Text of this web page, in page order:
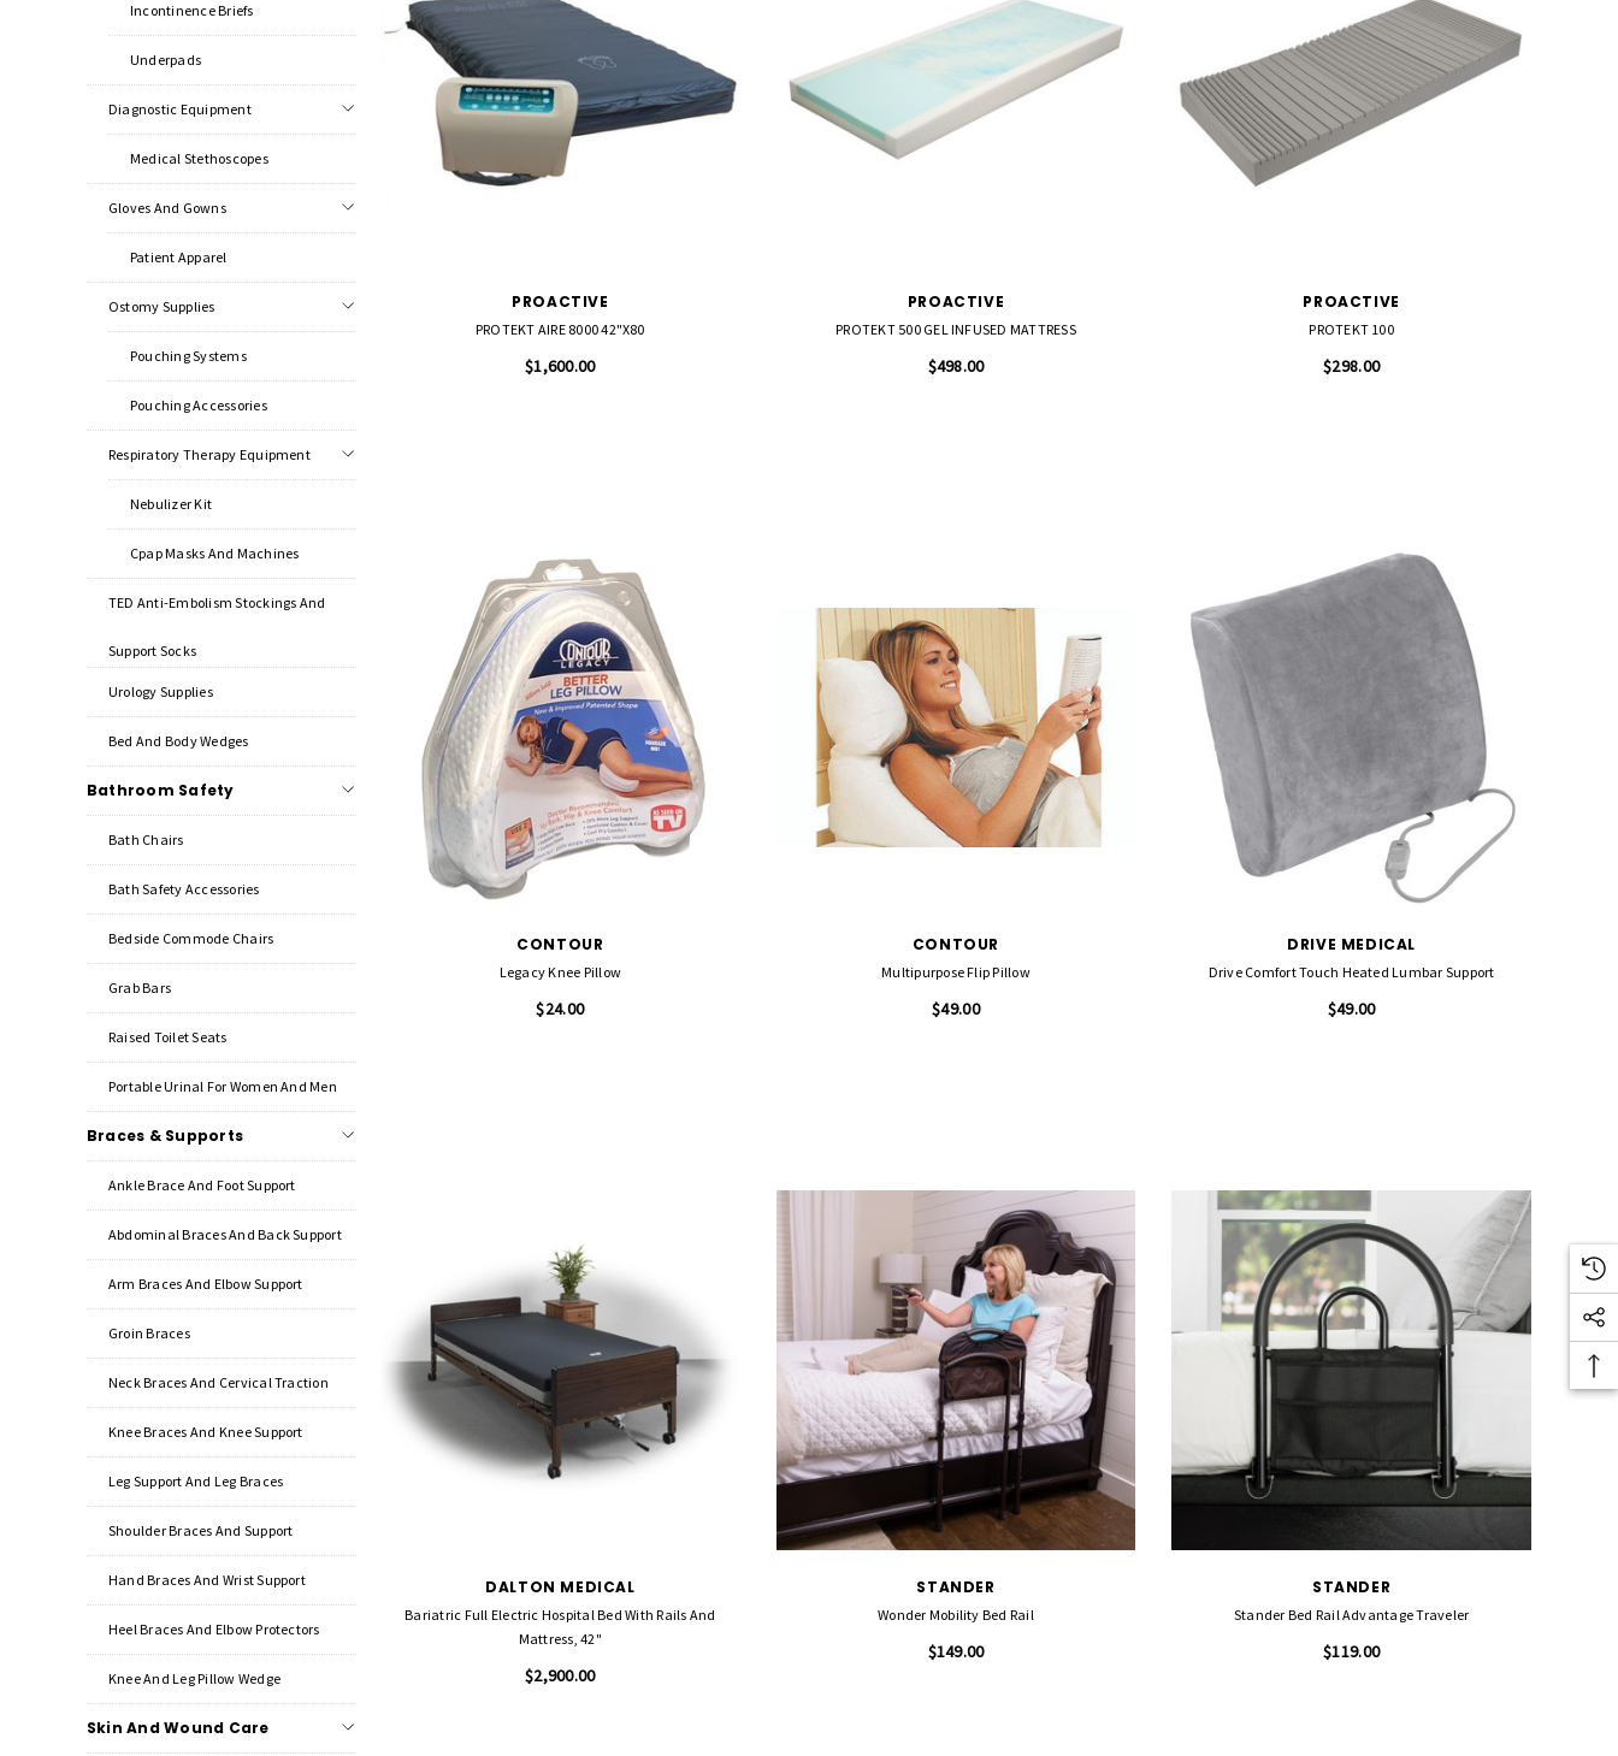
Incontinence Briefs
Underpads
Diagnostic Equipment
Medical Stethoscopes
Gloves And Gowns
Patient Apparel
Ostomy Supplies
Pouching Systems
Pouching Accessories
Respiratory Therapy Equipment
Nebulizer Kit
Cpap Masks And Machines
TED Anti-Embolism Stockings And
Support Socks
Urology Supplies
Bed And Body Wedges
Bathroom Safety
Bath Chairs
Bath Safety Accessories
Bedside Commode Chairs
Grab Bars
Raised Toilet Seats
Portable Urinal For Women And Men
Braces & Supports
Ankle Brace And Foot Support
Abdominal Braces And Back Support
Arm Braces And Elbow Support
Groin Braces
Neck Braces And Cervical Traction
Knee Braces And Knee Support
Leg Support And Leg Braces
Shoulder Braces And Support
Hand Braces And Wrist Support
Heel Braces And Elbow Protectors
Knee And Leg Pillow Wedge
Skin And Wound Care
PROACTIVE
PROTEKT AIRE 8000 42"X80
$1,600.00
PROACTIVE
PROTEKT 500 GEL INFUSED MATTRESS
$498.00
PROACTIVE
PROTEKT 100
$298.00
CONTOUR
Legacy Knee Pillow
$24.00
CONTOUR
Multipurpose Flip Pillow
$49.00
DRIVE MEDICAL
Drive Comfort Touch Heated Lumbar Support
$49.00
DALTON MEDICAL
Bariatric Full Electric Hospital Bed With Rails And
Mattress, 42"
$2,900.00
STANDER
Wonder Mobility Bed Rail
$149.00
STANDER
Stander Bed Rail Advantage Traveler
$119.00